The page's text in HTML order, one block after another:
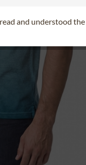
and understood the